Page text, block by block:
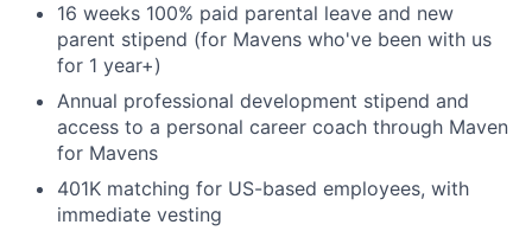
16 weeks 100% paid parental leave and new
parent stipend (for Mavens who've been with us
for 1 year+)
Annual professional development stipend and
access to a personal career coach through Maven
for Mavens
401K matching for US-based employees, with
immediate vesting